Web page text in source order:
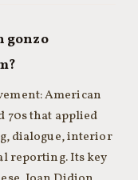
gonzo
American
70s that applied
dialogue, interior
reporting. Its key